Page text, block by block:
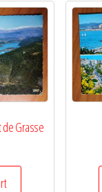
de Grasse